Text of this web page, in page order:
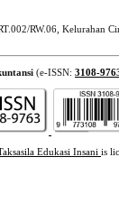
RW.06, Kelurahan
(e-ISSN: 3108-
Edukasi Insani is